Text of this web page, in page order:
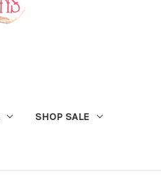
SHOP SALE